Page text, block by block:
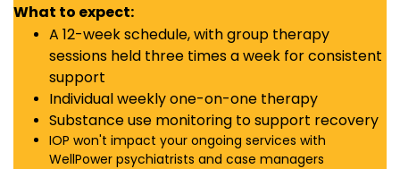
What to expect:
A 12-week schedule, with group therapy
sessions held three times a week for consistent
support
Individual weekly one-on-one therapy
Substance use monitoring to support recovery
IOP won't impact your ongoing services with
WellPower psychiatrists and case managers